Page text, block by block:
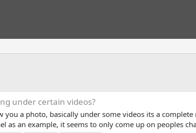
under certain videos?
a photo, basically under some videos its a
as an example, it seems to only come up on peoples